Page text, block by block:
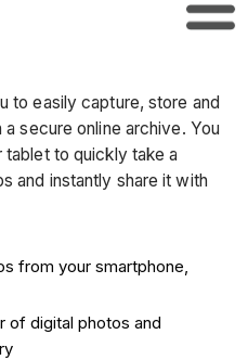
to easily capture, store and
secure online archive. You
tablet to quickly take a
and instantly share it with
from your smartphone,
of digital photos and